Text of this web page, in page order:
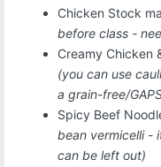
Chicken Stock
before class -
Creamy Chicken
(you can use
a grain-free/
Spicy Beef
bean vermicelli -
can be left out)